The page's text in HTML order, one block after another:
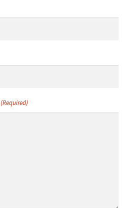
(Required)